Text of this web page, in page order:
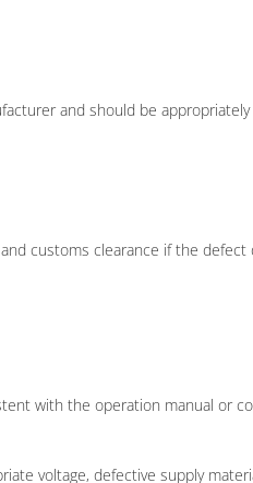
and should be
customs clearance if the
with the operation manual or
voltage, defective supply